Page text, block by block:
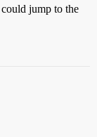
jump to the